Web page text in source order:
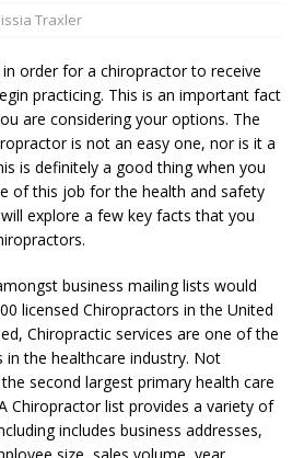
Traxler
order for a chiropractor to receive
practicing. This is an important fact
are considering your options. The
is not an easy one, nor is it a
is definitely a good thing when you
of this job for the health and safety
explore a few key facts that you
business mailing lists would
licensed Chiropractors in the United
Chiropractic services are one of the
the healthcare industry. Not
second largest primary health care
Chiropractor list provides a variety of
includes business addresses,